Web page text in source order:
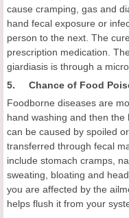
cause cramping, gas and
hand fecal exposure or
person to the next. The
prescription medication.
giardiasis is through a
5. Chance of Food
Foodborne diseases are
hand washing and then
can be caused by spoiled
transferred through fecal
include stomach cramps,
sweating, bloating and
you are affected by the
helps flush it from your